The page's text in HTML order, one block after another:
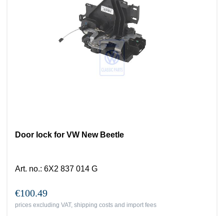
Door lock for VW New Beetle
Art. no.: 6X2 837 014 G
€100.49
prices excluding VAT, shipping costs and import fees